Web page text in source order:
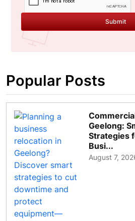
Submit
Popular Posts
Geelong:
Strategies
Busi...
August 7,